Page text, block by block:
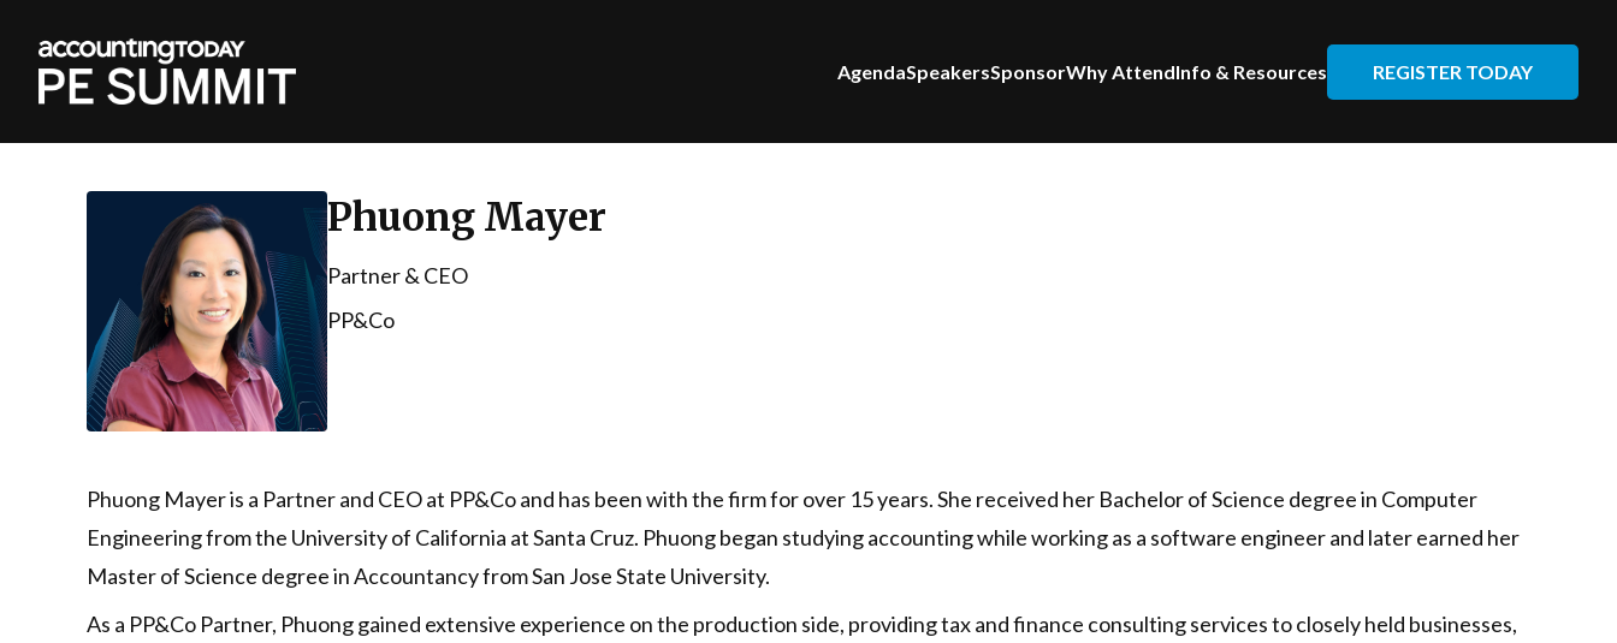
AgendaSpeakersSponsorWhy AttendInfo & Resources REGISTER TODAY
Phuong Mayer
Partner & CEO
PP&Co
Phuong Mayer is a Partner and CEO at PP&Co and has been with the firm for over 15 years. She received her Bachelor of Science degree in Computer
Engineering from the University of California at Santa Cruz. Phuong began studying accounting while working as a software engineer and later earned her
Master of Science degree in Accountancy from San Jose State University.
As a PP&Co Partner, Phuong gained extensive experience on the production side, providing tax and finance consulting services to closely held businesses,